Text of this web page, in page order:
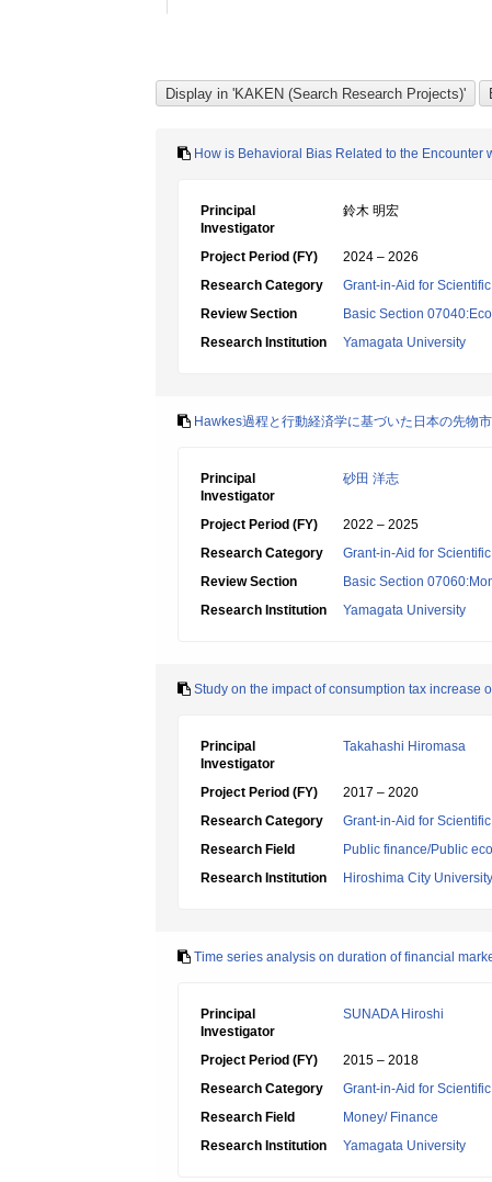
How is Behavioral Bias Related to the
Principal
Investigator
鈴木 明宏
Project Period (FY)
2024 – 2026
Research Category
Grant-in-Aid for
Review Section
Basic Section
Research Institution
Yamagata University
Hawkes過程と行動経済学に基づいた日本の先物
Principal
Investigator
砂田 洋志
Project Period (FY)
2022 – 2025
Research Category
Grant-in-Aid for
Review Section
Basic Section
Research Institution
Yamagata University
Study on the impact of consumption tax increase
Principal
Investigator
Takahashi Hiromasa
Project Period (FY)
2017 – 2020
Research Category
Grant-in-Aid for
Research Field
Public finance/Public
Research Institution
Hiroshima City University
Time series analysis on duration of financial
Principal
Investigator
SUNADA Hiroshi
Project Period (FY)
2015 – 2018
Research Category
Grant-in-Aid for
Research Field
Money/ Finance
Research Institution
Yamagata University